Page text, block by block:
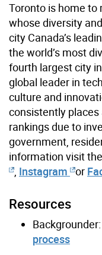
Toronto is home to
whose diversity
city Canada’s
the world’s most
fourth largest city
global leader in
culture and
consistently
rankings due to
government,
information visit the
, Instagram or
Resources
Backgrounder:
process